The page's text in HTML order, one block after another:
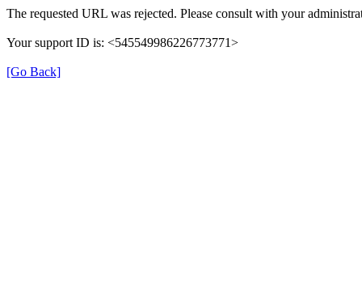
The requested URL was rejected. Please consult with your
Your support ID is: <545549986226773771>
[Go Back]